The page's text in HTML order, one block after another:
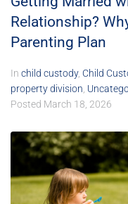
Relationship?
Parenting Plan
In child custody, Child
property division
Posted March 18, 2026